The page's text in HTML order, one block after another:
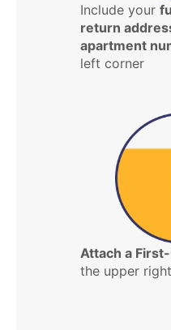
Include your
return
apartment
left corner
Attach a
the upper